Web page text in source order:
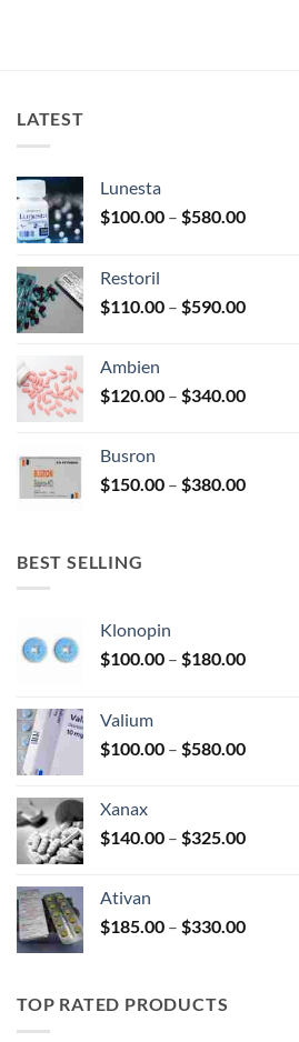
The
options
chosen
on
product
page
LATEST
Lunesta
$100.00 – $580.00Price
$580.00
Restoril
$110.00 – $590.00Price
$590.00
Ambien
$120.00 – $340.00Price
$340.00
Busron
$150.00 – $380.00Price
BEST SELLING
Klonopin
$100.00 – $180.00Price
$180.00
Valium
$100.00 – $580.00Price
$580.00
Xanax
$140.00 – $325.00Price
$325.00
Ativan
$185.00 – $330.00Price
TOP RATED PRODUCTS